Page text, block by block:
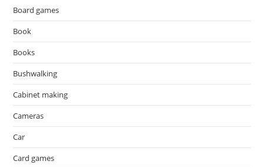
Board games
Book
Books
Bushwalking
Cabinet making
Cameras
Car
Card games